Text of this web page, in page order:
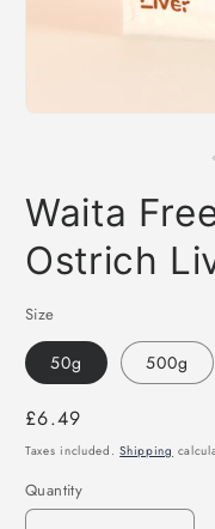
Waita
Ostrich
Size
50g 500g
Regular
price
£6.49
Taxes included.Shipping
Quantity